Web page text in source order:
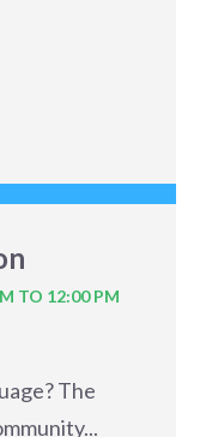
TO 12:00 PM
The